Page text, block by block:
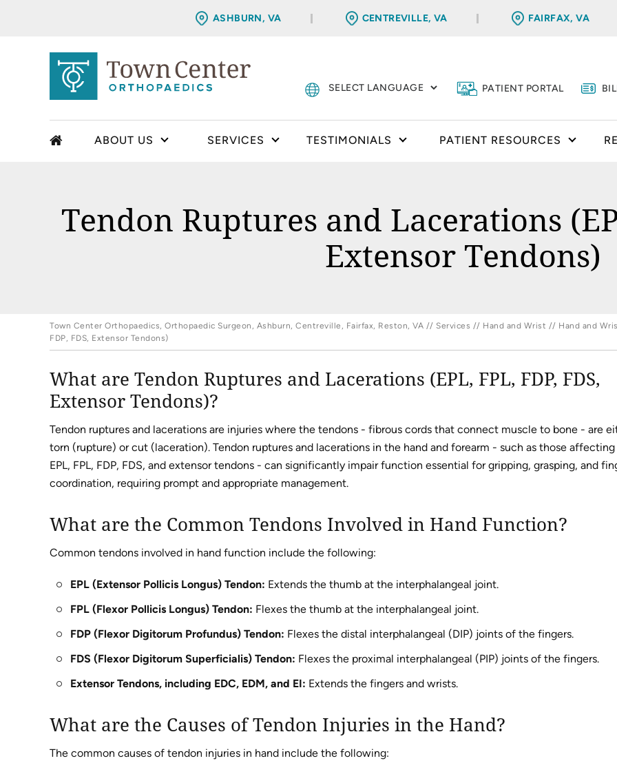
ASHBURN, VA CENTREVILLE, VA FAIRFAX, VA
PATIENT PORTAL
ABOUT US SERVICES TESTIMONIALS PATIENT RESOURCES
Tendon Ruptures and Lacerations
Extensor Tendons)
Town Center Orthopaedics, Orthopaedic Surgeon, Ashburn, Centreville, Fairfax, Reston, VA // Services // Hand and Wrist // Hand and
FDP, FDS, Extensor Tendons)
What are Tendon Ruptures and Lacerations (EPL, FPL, FDP, FDS,
Extensor Tendons)?
Tendon ruptures and lacerations are injuries where the tendons - fibrous cords that connect muscle to bone - are
torn (rupture) or cut (laceration). Tendon ruptures and lacerations in the hand and forearm - such as those
EPL, FPL, FDP, FDS, and extensor tendons - can significantly impair function essential for gripping, grasping, and
coordination, requiring prompt and appropriate management.
What are the Common Tendons Involved in Hand Function?
Common tendons involved in hand function include the following:
EPL (Extensor Pollicis Longus) Tendon: Extends the thumb at the interphalangeal joint.
FPL (Flexor Pollicis Longus) Tendon: Flexes the thumb at the interphalangeal joint.
FDP (Flexor Digitorum Profundus) Tendon: Flexes the distal interphalangeal (DIP) joints of the fingers.
FDS (Flexor Digitorum Superficialis) Tendon: Flexes the proximal interphalangeal (PIP) joints of the fingers.
Extensor Tendons, including EDC, EDM, and EI: Extends the fingers and wrists.
What are the Causes of Tendon Injuries in the Hand?
The common causes of tendon injuries in hand include the following: